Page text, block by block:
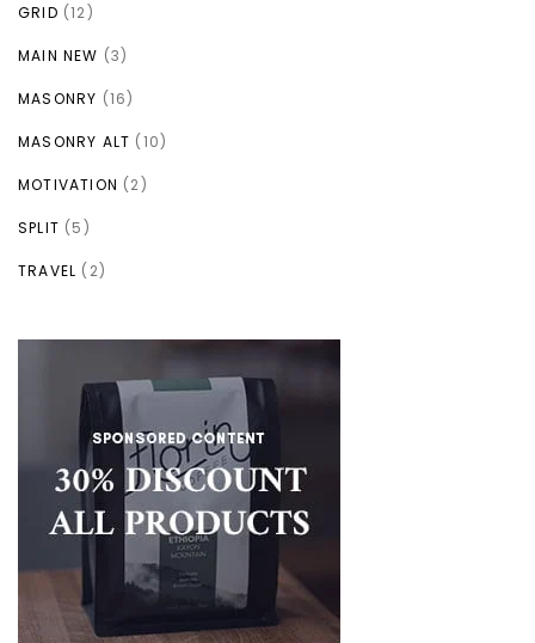
GRID (12)
MAIN NEW (3)
MASONRY (16)
MASONRY ALT (10)
MOTIVATION (2)
SPLIT (5)
TRAVEL (2)